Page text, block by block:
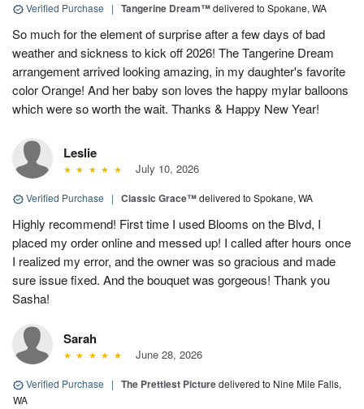
Verified Purchase | Tangerine Dream™delivered to Spokane, WA
So much for the element of surprise after a few days of bad
weather and sickness to kick off 2026! The Tangerine Dream
arrangement arrived looking amazing, in my daughter's favorite
color Orange! And her baby son loves the happy mylar balloons
which were so worth the wait. Thanks & Happy New Year!
Leslie
July 10, 2026
Verified Purchase | Classic Grace™delivered to Spokane, WA
Highly recommend! First time I used Blooms on the Blvd, I
placed my order online and messed up! I called after hours once
I realized my error, and the owner was so gracious and made
sure issue fixed. And the bouquet was gorgeous! Thank you
Sasha!
Sarah
June 28, 2026
Verified Purchase | The Prettiest Picturedelivered to Nine Mile Falls,
WA